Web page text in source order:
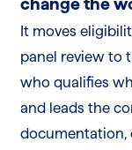
It moves
panel review to
who qualifies
and leads the
documentation,